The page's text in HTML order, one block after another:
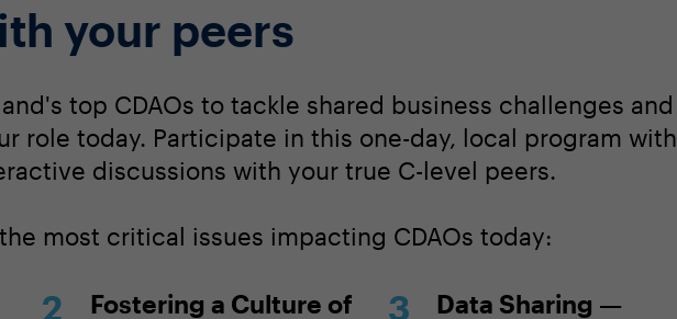
your peers
top CDAOs to tackle shared business challenges and
role today. Participate in this one-day, local program with
discussions with your true C-level peers.
most critical issues impacting CDAOs today:
Fostering a Culture of
Data Sharing —